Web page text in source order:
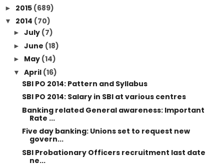
► 2015 (689)
▼ 2014 (70)
► July (7)
► June (18)
► May (14)
▼ April (16)
SBI PO 2014: Pattern and Syllabus
SBI PO 2014: Salary in SBI at various centres
Banking related General awareness: Important
Rate ...
Five day banking: Unions set to request new
govern...
SBI Probationary Officers recruitment last date
ne...